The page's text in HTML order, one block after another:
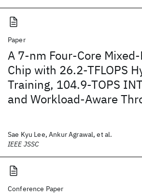
Paper
A 7-nm Four-Core
Chip with 26.2-TFLOPS
Training, 104.9-TOPS
and Workload-Aware
Sae Kyu Lee, Ankur Agrawal, et al.
IEEE JSSC
Conference Paper